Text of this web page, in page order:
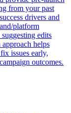
from your past
drivers and
platform
edits
helps
issues early,
outcomes.